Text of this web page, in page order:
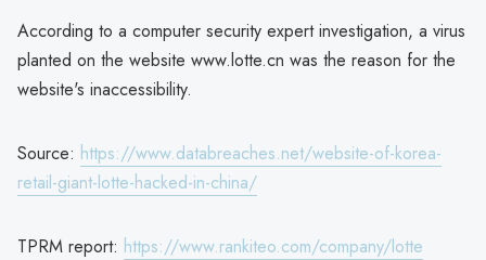
According to a computer security expert investigation, a virus
planted on the website www.lotte.cn was the reason for the
website's inaccessibility.
Source: https://www.databreaches.net/website-of-korea-
retail-giant-lotte-hacked-in-china/
TPRM report: https://www.rankiteo.com/company/lotte